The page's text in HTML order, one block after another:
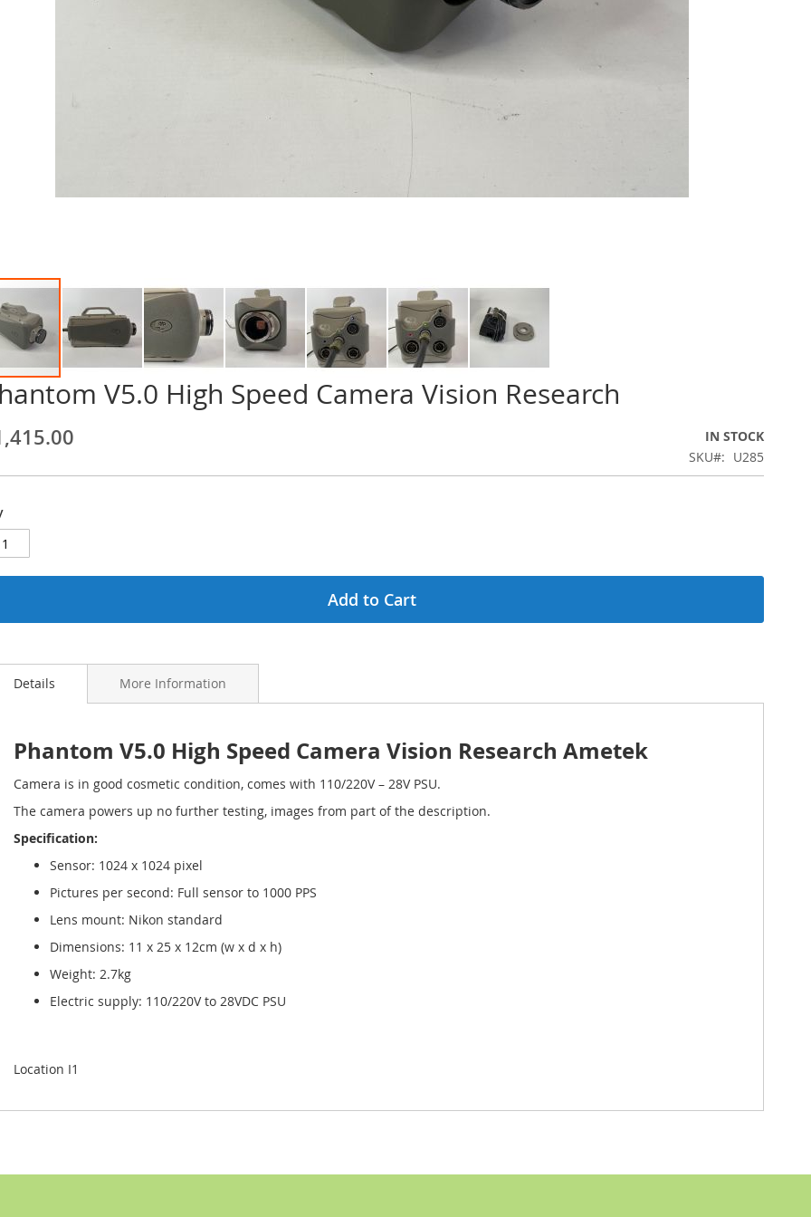
V5.0 High Speed Camera Vision Research
IN STOCK
SKU
U285
Add to Cart
Details
Phantom V5.0 High Speed Camera Vision Research Ametek
Camera is in good cosmetic condition, comes with 110/220V – 28V PSU.
The camera powers up no further testing, images from part of the description.
Specification:
Sensor: 1024 x 1024 pixel
Pictures per second: Full sensor to 1000 PPS
Lens mount: Nikon standard
Dimensions: 11 x 25 x 12cm (w x d x h)
Weight: 2.7kg
Electric supply: 110/220V to 28VDC PSU
Location I1
More Information